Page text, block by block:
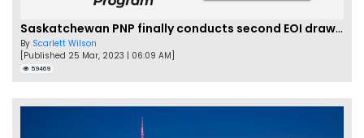
Saskatchewan PNP finally conducts second EOI draw of 2023!
By Scarlett Wilson
[Published 25 Mar, 2023 | 06:09 AM]
59469